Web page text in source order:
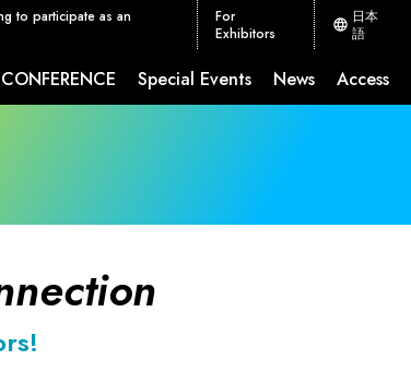
CONFERENCE Special Events News Access
to participate as an
For
Exhibitors
日本
語